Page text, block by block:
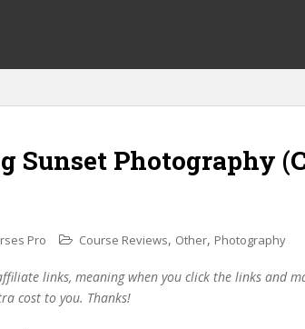
Sunset Photography
Pro Course Reviews, Other, Photography
links, meaning when you click the links and
cost to you. Thanks!